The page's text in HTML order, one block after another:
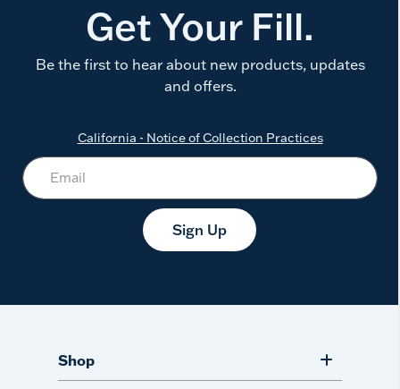
Get Your Fill.
Be the first to hear about new products, updates
and offers.
California - Notice of Collection Practices
Sign Up
Shop